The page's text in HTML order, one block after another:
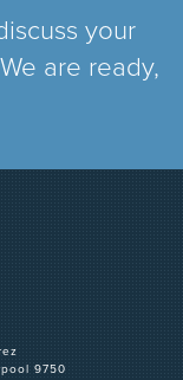
your
are ready,
9750